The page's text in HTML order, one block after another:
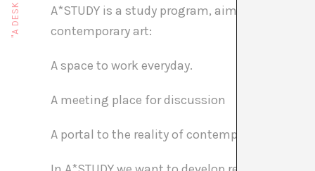
A*STUDY is a study program, aimed as an
contemporary art:
A space to work everyday.
A meeting place for discussion
A portal to the reality of contemporary art.